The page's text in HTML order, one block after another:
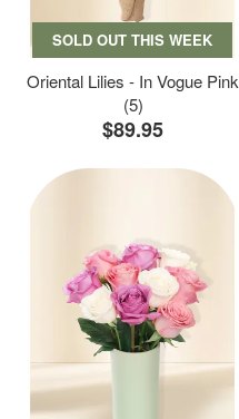
SOLD OUT THIS WEEK
Oriental Lilies - In Vogue Pink
(5)
$89.95